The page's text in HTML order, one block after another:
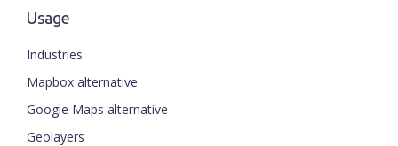
Usage
Industries
Mapbox alternative
Google Maps alternative
Geolayers